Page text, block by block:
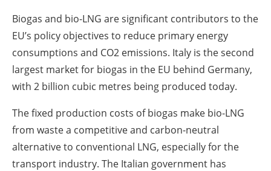
Biogas and bio-LNG are significant contributors to the
EU’s policy objectives to reduce primary energy
consumptions and CO2 emissions. Italy is the second
largest market for biogas in the EU behind Germany,
with 2 billion cubic metres being produced today.
The fixed production costs of biogas make bio-LNG
from waste a competitive and carbon-neutral
alternative to conventional LNG, especially for the
transport industry. The Italian government has